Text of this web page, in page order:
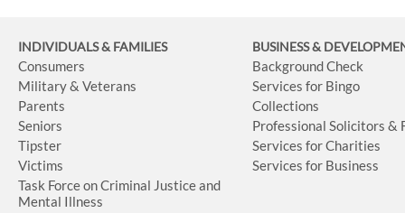
INDIVIDUALS & FAMILIES
Consumers
Military & Veterans
Parents
Seniors
Tipster
Victims
Task Force on Criminal Justice and
Mental Illness
BUSINESS&
Background Check
Services for Bingo
Collections
Professional Solicitors &
Services for Charities
Services for Business